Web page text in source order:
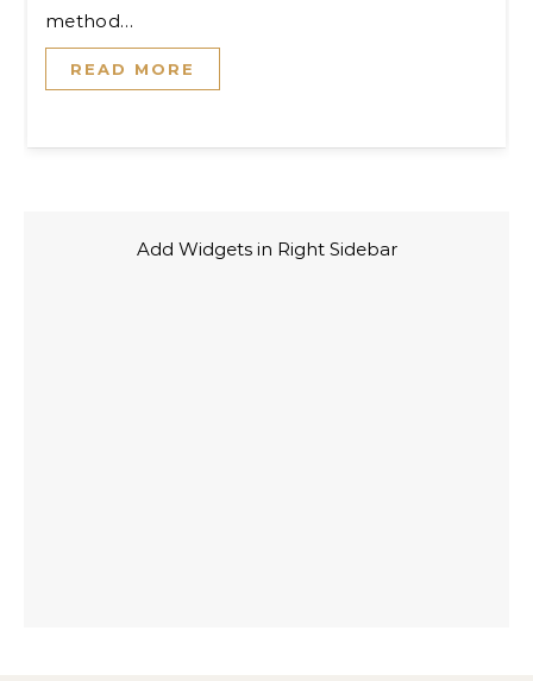
method…
READ MORE
Add Widgets in Right Sidebar